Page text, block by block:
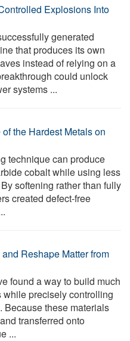
Explosions Into
generated
that produces its own
instead of relying on a
could unlock
systems ...
the Hardest Metals on
technique can produce
cobalt while using less
softening rather than fully
created defect-free
Reshape Matter from
found a way to build much
while precisely controlling
Because these materials
transferred onto
...